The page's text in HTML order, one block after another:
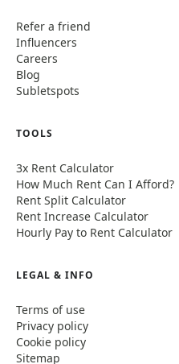
Refer a friend
Influencers
Careers
Blog
Subletspots
TOOLS
3x Rent Calculator
How Much Rent Can I Afford?
Rent Split Calculator
Rent Increase Calculator
Hourly Pay to Rent Calculator
LEGAL & INFO
Terms of use
Privacy policy
Cookie policy
Sitemap